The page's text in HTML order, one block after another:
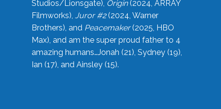
Studios/Lionsgate), Origin(2024, ARRAY
Filmworks), Juror #2(2024, Warner
Brothers), and Peacemaker(2025, HBO
Max), and am the super proud father to 4
amazing humans…Jonah (21), Sydney (19),
Ian (17), and Ainsley (15).